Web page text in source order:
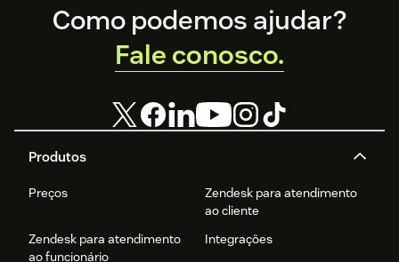
Footer
Produtos
Preços
Zendesk para atendimento
ao cliente
Zendesk para atendimento
ao funcionário
Integrações
Como podemos ajudar?
Fale conosco.